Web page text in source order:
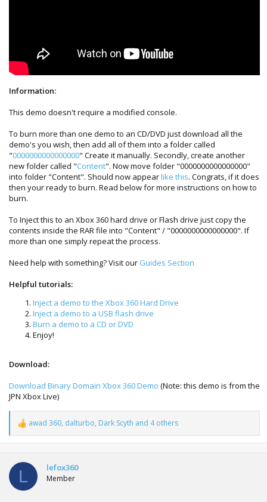
Information:
This demo doesn't require a modified console.
To burn more than one demo to an CD/DVD just download all the
demo's you wish, then add all of them into a folder called
"0000000000000000" Create it manually. Secondly, create another
new folder called "Content". Now move folder "0000000000000000"
into folder "Content". Should now appearlike this. Congrats, if it does
then your ready to burn. Read below for more instructions on how to
burn.
To Inject this to an Xbox 360 hard drive or Flash drive just copy the
contents inside the RAR file into "Content" / "0000000000000000". If
more than one simply repeat the process.
Need help with something? Visit our Guides Section
Helpful tutorials:
Inject a demo to the Xbox 360 Hard Drive
Inject a demo to a USB flash drive
Burn a demo to a CD or DVD
Enjoy!
Download:
Download Binary Domain Xbox 360 Demo (Note: this demo is from the
JPN Xbox Live)
R
e
a
t
o
n
awad 360, dalturbo, Dark Scyth and 4 others
L lefox360
Member